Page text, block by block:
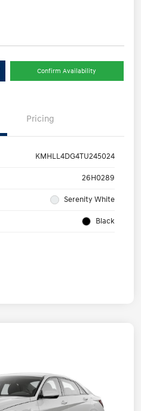
Confirm Availability
Pricing
KMHLL4DG4TU245024
26H0289
Serenity White
Black